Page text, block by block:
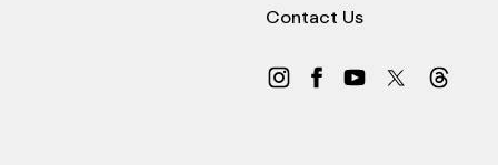
Contact Us